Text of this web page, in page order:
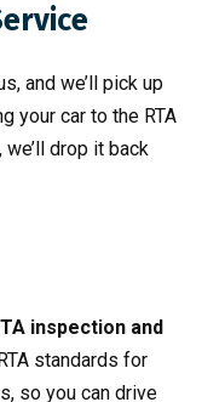
and we’ll pick up
your car to the RTA
drop it back
inspection and
standards for
so you can drive